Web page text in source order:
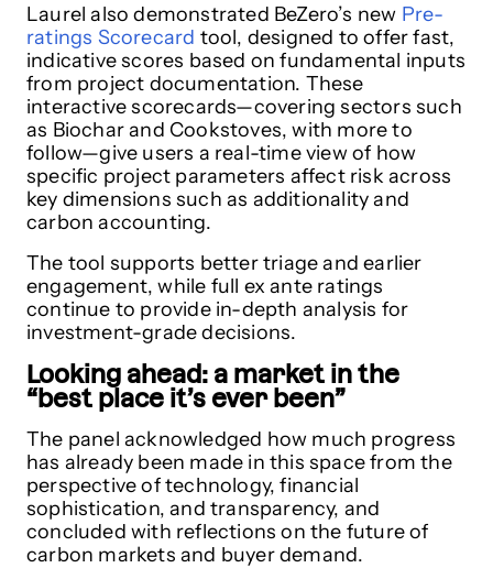
Laurel also demonstrated BeZero’s new Pre-
ratings Scorecard tool, designed to offer fast,
indicative scores based on fundamental inputs
from project documentation. These
interactive scorecards—covering sectors such
as Biochar and Cookstoves, with more to
follow—give users a real-time view of how
specific project parameters affect risk across
key dimensions such as additionality and
carbon accounting.
The tool supports better triage and earlier
engagement, while full ex ante ratings
continue to provide in-depth analysis for
investment-grade decisions.
Looking ahead: a market in the
“best place it’s ever been”
The panel acknowledged how much progress
has already been made in this space from the
perspective of technology, financial
sophistication, and transparency, and
concluded with reflections on the future of
carbon markets and buyer demand.